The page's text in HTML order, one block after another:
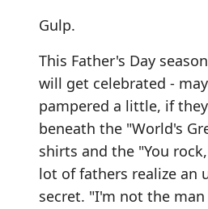
Gulp.
This Father's Day
will get celebrated -
pampered a little, if
beneath the "World's
shirts and the "You
lot of fathers realize an
secret. "I'm not the